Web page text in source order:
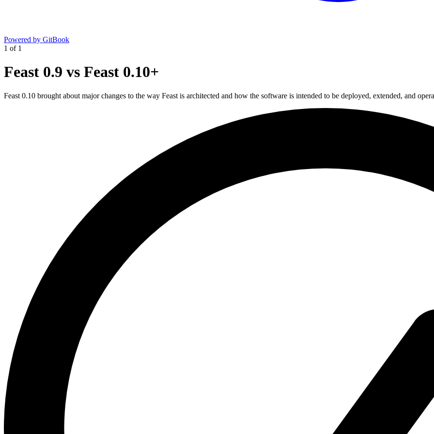
Powered by GitBook
1 of 1
Feast 0.9 vs Feast 0.10+
Feast 0.10 brought about major changes to the way Feast is architected and how the software is intended to be deployed, extended, and